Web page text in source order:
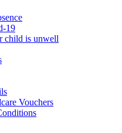
19
child is unwell
Vouchers